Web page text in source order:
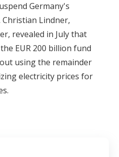
Germany's
Lindner,
revealed in July that
EUR 200 billion fund
using the remainder
electricity prices for